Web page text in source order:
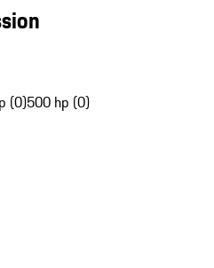
(0)500 hp (0)